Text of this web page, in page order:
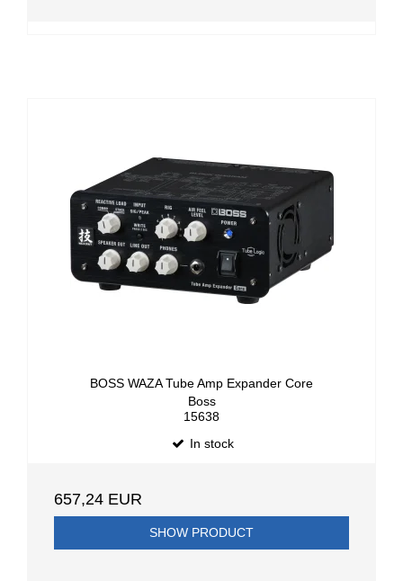
BOSS WAZA Tube Amp Expander Core
Boss
15638
In stock
657,24 EUR
SHOW PRODUCT